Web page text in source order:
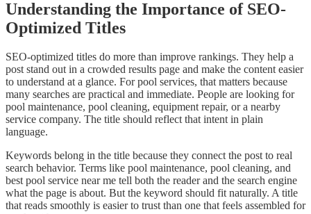
Understanding the Importance of SEO-
Optimized Titles
SEO-optimized titles do more than improve rankings. They help a
post stand out in a crowded results page and make the content easier
to understand at a glance. For pool services, that matters because
many searches are practical and immediate. People are looking for
pool maintenance, pool cleaning, equipment repair, or a nearby
service company. The title should reflect that intent in plain
language.
Keywords belong in the title because they connect the post to real
search behavior. Terms like pool maintenance, pool cleaning, and
best pool service near me tell both the reader and the search engine
what the page is about. But the keyword should fit naturally. A title
that reads smoothly is easier to trust than one that feels assembled for